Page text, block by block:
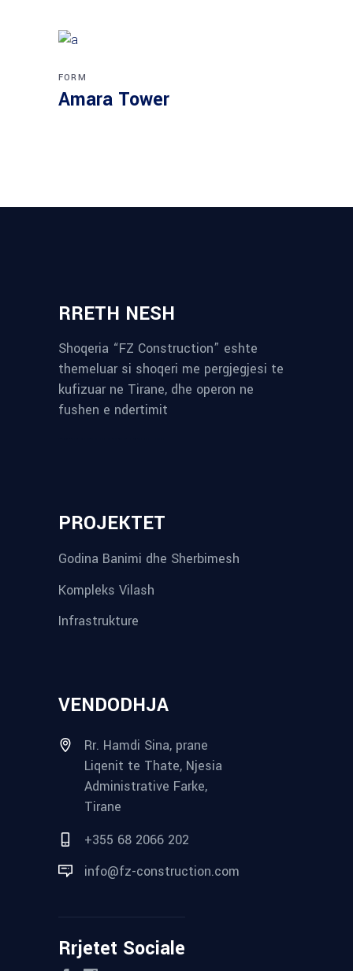
FORM
Amara Tower
RRETH NESH
Shoqeria “FZ Construction” eshte
themeluar si shoqeri me pergjegjesi te
kufizuar ne Tirane, dhe operon ne
fushen e ndertimit
PROJEKTET
Godina Banimi dhe Sherbimesh
Kompleks Vilash
Infrastrukture
VENDODHJA
Rr. Hamdi Sina, prane
Liqenit te Thate, Njesia
Administrative Farke,
Tirane
+355 68 2066 202
info@fz-construction.com
Rrjetet Sociale